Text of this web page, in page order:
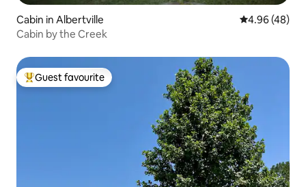
Cabin in Albertville 4.96 out of 5
4.96 (48)
Cabin by the Creek
Top guest favourite
Guest favourite